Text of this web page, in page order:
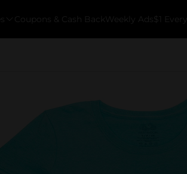
Coupons & Cash Back Weekly Ads $1